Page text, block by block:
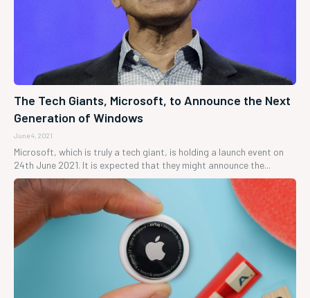
The Tech Giants, Microsoft, to Announce the Next
Generation of Windows
June 4, 2021
Microsoft, which is truly a tech giant, is holding a launch event on
24th June 2021. It is expected that they might announce the...